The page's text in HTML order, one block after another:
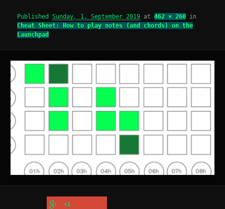
PublishedSunday, 1. September 2019 at462 × 260 in
Cheat Sheet: How to play notes (and chords) on the
Launchpad
+1